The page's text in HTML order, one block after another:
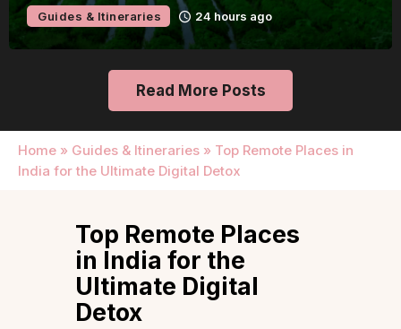
Guides & Itineraries 24 hours ago
Read More Posts
Home » Guides & Itineraries » Top Remote Places in
India for the Ultimate Digital Detox
Top Remote Places
in India for the
Ultimate Digital
Detox